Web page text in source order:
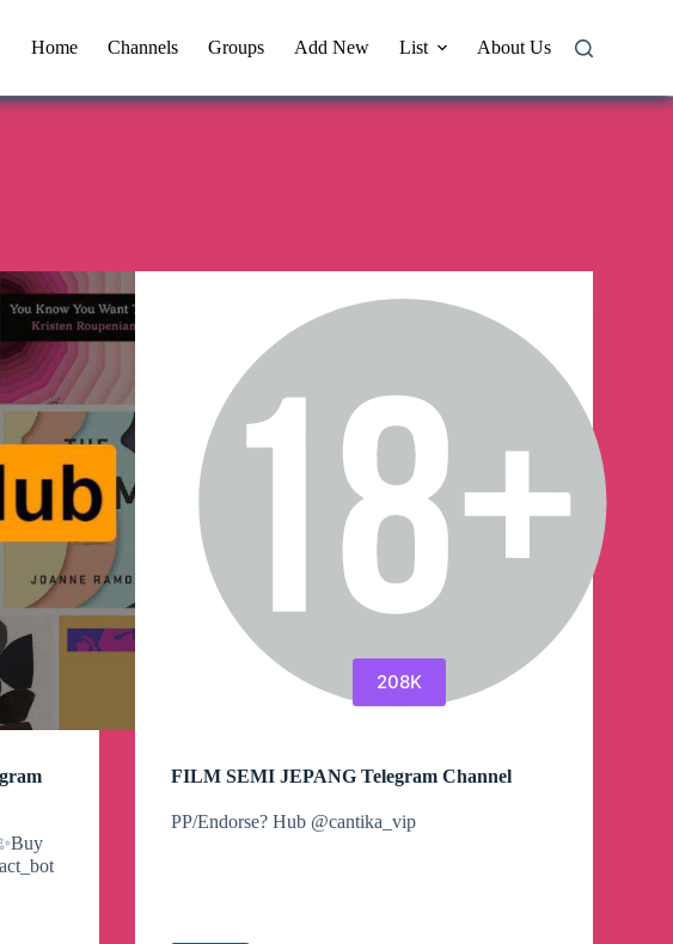
Home Channels Groups Add New List About Us
208K
FILM SEMI JEPANG Telegram Channel
PP/Endorse? Hub @cantika_vip